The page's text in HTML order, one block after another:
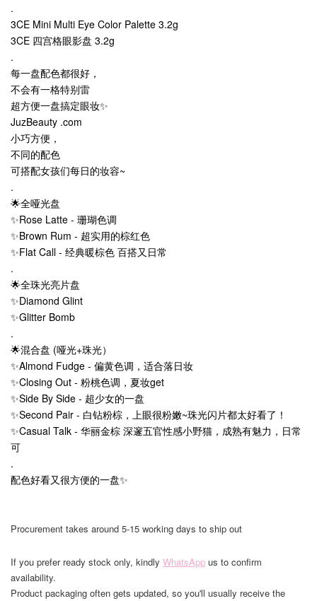
.
3CE Mini Multi Eye Color Palette 3.2g
3CE 四宫格眼影盘 3.2g
.
每一盘配色都很好，
不会有一格特别雷
超方便一盘搞定眼妆✨
JuzBeauty .com
小巧方便，
不同的配色
可搭配女孩们每日的妆容~
.
🌟全哑光盘
✨Rose Latte - 珊瑚色调
✨Brown Rum - 超实用的棕红色
✨Flat Call - 经典暖棕色 百搭又日常
.
🌟全珠光亮片盘
✨Diamond Glint
✨Glitter Bomb
.
🌟混合盘 (哑光+珠光）
✨Almond Fudge - 偏黄色调，适合落日妆
✨Closing Out - 粉桃色调，夏妆get
✨Side By Side - 超少女的一盘
✨Second Pair - 白钻粉棕，上眼很粉嫩~珠光闪片都太好看了！
✨Casual Talk - 华丽金棕 深邃五官性感小野猫，成熟有魅力，日常
可
.
配色好看又很方便的一盘✨
Procurement takes around 5-15 working days to ship out
If you prefer ready stock only, kindly WhatsApp us to confirm
availability.
Product packaging often gets updated, so you'll usually receive the